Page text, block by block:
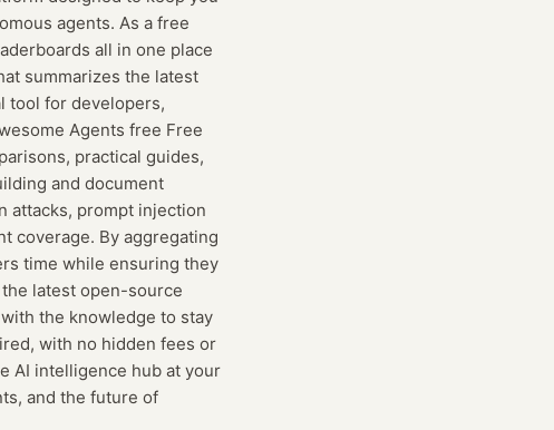
agents. As a free
all in one place
summarizes the latest
tool for developers,
Agents free Free
practical guides,
and document
attacks, prompt injection
coverage. By aggregating
time while ensuring they
latest open-source
the knowledge to stay
with no hidden fees or
AI intelligence hub at your
and the future of